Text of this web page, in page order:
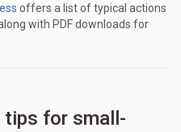
offers a list of typical actions
with PDF downloads for
tips for small-